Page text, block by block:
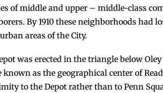
of middle and upper – middle-class
By 1910 these neighborhoods had
areas of the City.
was erected in the triangle below
known as the geographical center of
to the Depot rather than to Penn